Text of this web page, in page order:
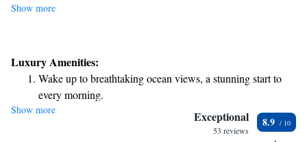
Show more
Luxury Amenities:
Wake up to breathtaking ocean views, a stunning start to
every morning.
Stay right on the oceanfront and let the sound of waves
Show more Exceptional
53 reviews
8.9